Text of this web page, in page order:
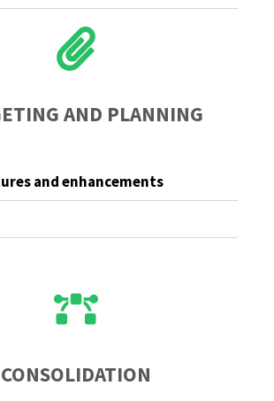
AND PLANNING
and enhancements
CONSOLIDATION